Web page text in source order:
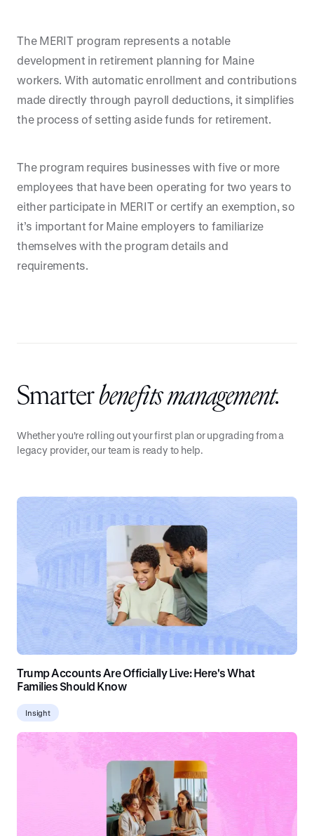
The MERIT program represents a notable
development in retirement planning for Maine
workers. With automatic enrollment and contributions
made directly through payroll deductions, it simplifies
the process of setting aside funds for retirement.
The program requires businesses with five or more
employees that have been operating for two years to
either participate in MERIT or certify an exemption, so
it’s important for Maine employers to familiarize
themselves with the program details and
requirements.
Smarterbenefits management.
Whether you're rolling out your first plan or upgrading from a
legacy provider, our team is ready to help.
Trump Accounts Are Officially Live: Here's What
Families Should Know
Insight